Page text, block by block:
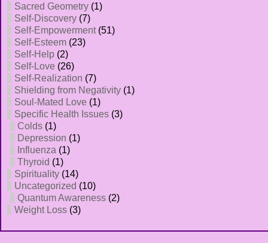
Sacred Geometry (1)
Self-Discovery (7)
Self-Empowerment(51)
Self-Esteem (23)
Self-Help (2)
Self-Love (26)
Self-Realization (7)
Shielding from Negativity (1)
Soul-Mated Love (1)
Specific Health Issues (3)
Colds (1)
Depression (1)
Influenza (1)
Thyroid (1)
Spirituality (14)
Uncategorized (10)
Quantum Awareness (2)
Weight Loss (3)